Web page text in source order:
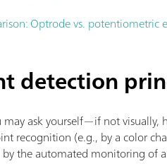
Optrode vs. potentiometric
detection
ask yourself—if not visually,
recognition (e.g., by a color
the automated monitoring of